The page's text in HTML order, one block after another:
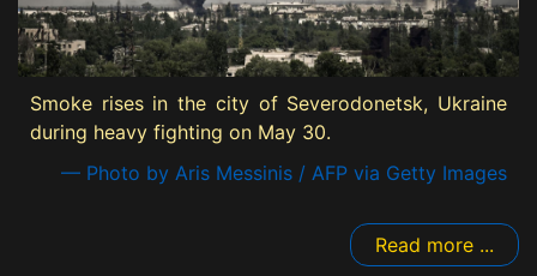
Smoke rises in the city of Severodonetsk, Ukraine
during heavy fighting on May 30.
— Photo by Aris Messinis / AFP via Getty Images
Read more ...